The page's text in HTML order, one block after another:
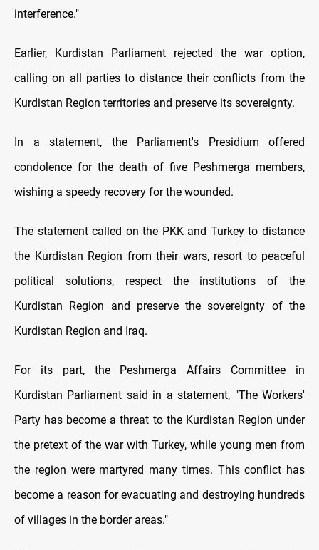
interference."
Earlier, Kurdistan Parliament rejected the war option,
calling on all parties to distance their conflicts from the
Kurdistan Region territories and preserve its sovereignty.
In a statement, the Parliament's Presidium offered
condolence for the death of five Peshmerga members,
wishing a speedy recovery for the wounded.
The statement called on the PKK and Turkey to distance
the Kurdistan Region from their wars, resort to peaceful
political solutions, respect the institutions of the
Kurdistan Region and preserve the sovereignty of the
Kurdistan Region and Iraq.
For its part, the Peshmerga Affairs Committee in
Kurdistan Parliament said in a statement, "The Workers'
Party has become a threat to the Kurdistan Region under
the pretext of the war with Turkey, while young men from
the region were martyred many times. This conflict has
become a reason for evacuating and destroying hundreds
of villages in the border areas."